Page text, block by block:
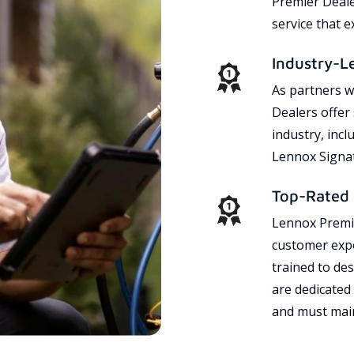
service that
Industry-
As partners
Dealers
industry,
Lennox
Top-
Lennox
customer
trained to
are
and must